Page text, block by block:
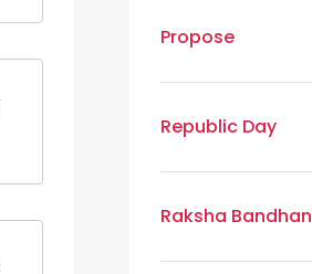
Propose
Republic Day
Raksha Bandhan